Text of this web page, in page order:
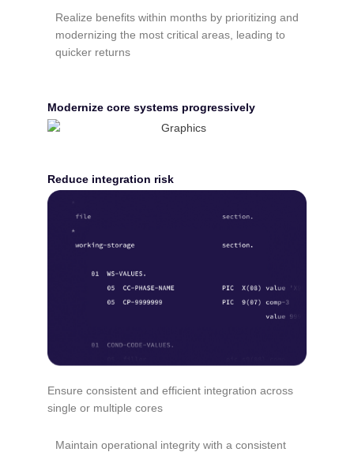
Realize benefits within months by prioritizing and
modernizing the most critical areas, leading to
quicker returns
Modernize core systems progressively
Reduce integration risk
Ensure consistent and efficient integration across
single or multiple cores
Maintain operational integrity with a consistent